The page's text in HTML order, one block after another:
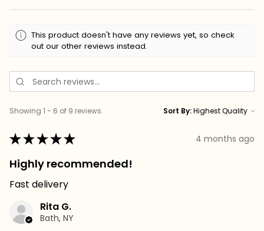
This product doesn't have any reviews yet, so check
out our other reviews instead.
Showing 1 - 6 of 9 reviews. Sort By:
★★★★★ 4 months ago
Highly recommended!
Fast delivery
Rita G.
Bath, NY